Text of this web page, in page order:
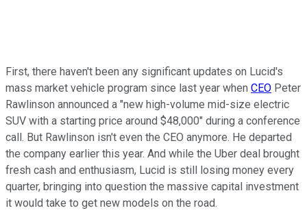
First, there haven't been any significant updates on Lucid's
mass market vehicle program since last year when CEO Peter
Rawlinson announced a "new high-volume mid-size electric
SUV with a starting price around $48,000" during a conference
call. But Rawlinson isn't even the CEO anymore. He departed
the company earlier this year. And while the Uber deal brought
fresh cash and enthusiasm, Lucid is still losing money every
quarter, bringing into question the massive capital investment
it would take to get new models on the road.